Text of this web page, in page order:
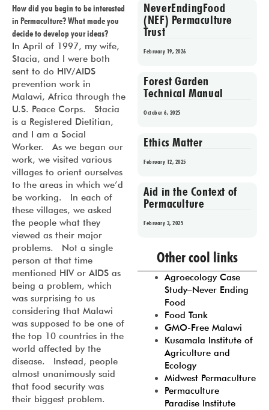
How did you begin to be interested
in Permaculture? What made you
decide to develop your ideas?
In April of 1997, my wife,
Stacia, and I were both
sent to do HIV/AIDS
prevention work in
Malawi, Africa through the
U.S. Peace Corps. Stacia
is a Registered Dietitian,
and I am a Social
Worker. As we began our
work, we visited various
villages to orient ourselves
to the areas in which we’d
be working. In each of
these villages, we asked
the people what they
viewed as their major
problems. Not a single
person at that time
mentioned HIV or AIDS as
being a problem, which
was surprising to us
considering that Malawi
was supposed to be one of
the top 10 countries in the
world affected by the
disease. Instead, people
almost unanimously said
that food security was
their biggest problem.
NeverEndingFood
(NEF) Permaculture
Trust
February 19, 2026
Forest Garden
Technical Manual
October 6, 2025
Ethics Matter
February 12, 2025
Aid in the Context of
Permaculture
February 3, 2025
Prev 1 2 3 4
Other cool links
Agroecology Case
Study–Never Ending
Food
Food Tank
GMO-Free Malawi
Kusamala Institute of
Agriculture and
Ecology
Midwest Permaculture
Permaculture
Paradise Institute